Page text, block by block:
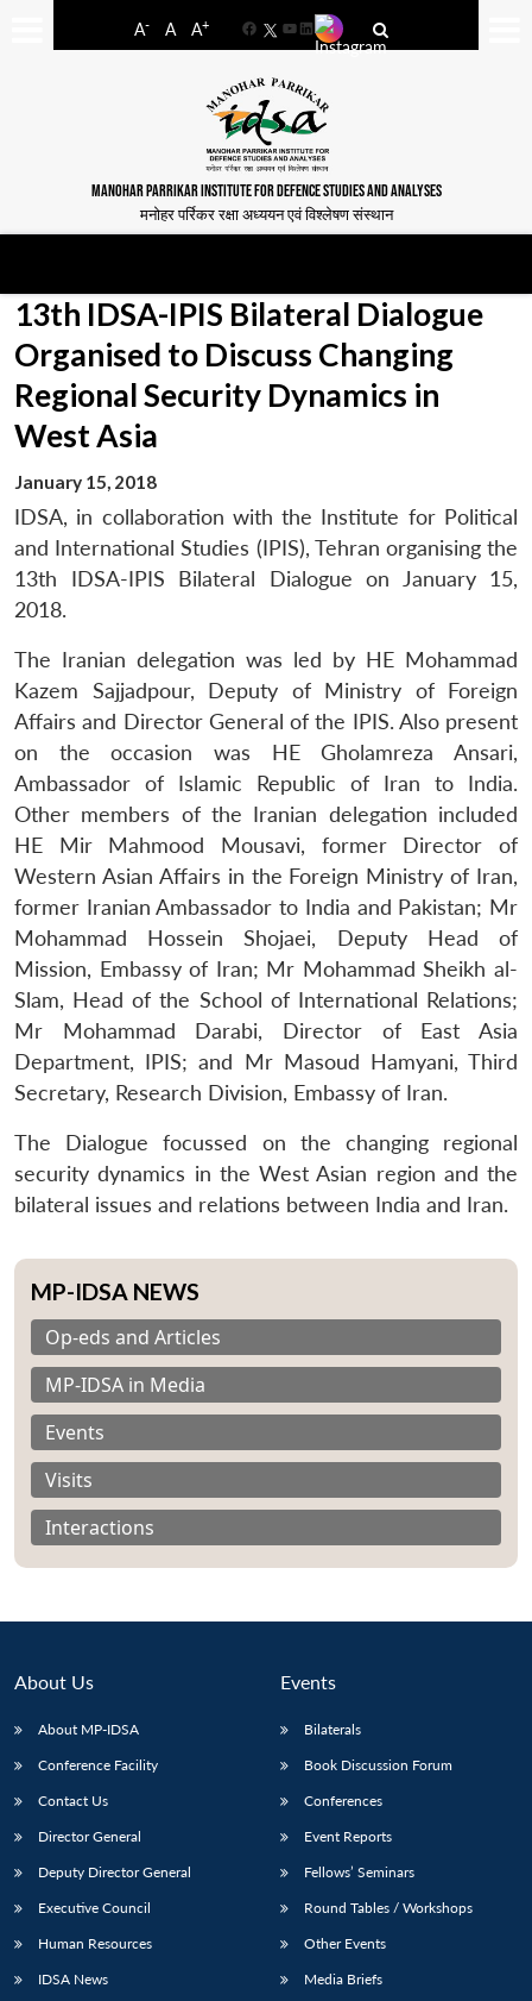
A- A A+
FacebookYouTube
LinkedIn
MANOHAR PARRIKAR INSTITUTE FOR DEFENCE STUDIES AND ANALYSES
मनोहर पर्रिकर रक्षा अध्ययन एवं विश्लेषण संस्थान
MP-
Open
Ask
13th IDSA-IPIS Bilateral Dialogue
Organised to Discuss Changing
Regional Security Dynamics in
West Asia
January 15, 2018
IDSA, in collaboration with the Institute for Political
and International Studies (IPIS), Tehran organising the
13th IDSA-IPIS Bilateral Dialogue on January 15,
2018.
The Iranian delegation was led by HE Mohammad
Kazem Sajjadpour, Deputy of Ministry of Foreign
Affairs and Director General of the IPIS. Also present
on the occasion was HE Gholamreza Ansari,
Ambassador of Islamic Republic of Iran to India.
Other members of the Iranian delegation included
HE Mir Mahmood Mousavi, former Director of
Western Asian Affairs in the Foreign Ministry of Iran,
former Iranian Ambassador to India and Pakistan; Mr
Mohammad Hossein Shojaei, Deputy Head of
Mission, Embassy of Iran; Mr Mohammad Sheikh al-
Slam, Head of the School of International Relations;
Mr Mohammad Darabi, Director of East Asia
Department, IPIS; and Mr Masoud Hamyani, Third
Secretary, Research Division, Embassy of Iran.
The Dialogue focussed on the changing regional
security dynamics in the West Asian region and the
bilateral issues and relations between India and Iran.
MP-IDSA NEWS
Op-eds and Articles
MP-IDSA in Media
Events
Visits
Interactions
About Us
About MP-IDSA
Conference Facility
Contact Us
Director General
Deputy Director General
Executive Council
Human Resources
IDSA News
Events
Bilaterals
Book Discussion Forum
Conferences
Event Reports
Fellows’ Seminars
Round Tables / Workshops
Other Events
Media Briefs